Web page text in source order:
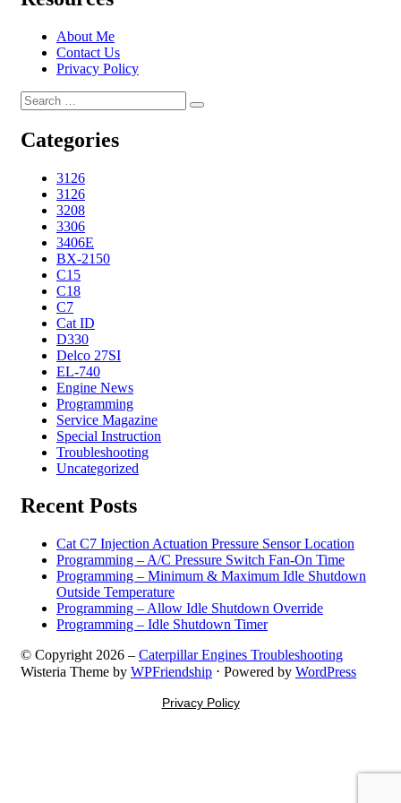
About Me
Contact Us
Privacy Policy
Search
for:
Search
Categories
3126
3126
3208
3306
3406E
BX-2150
C15
C18
C7
Cat ID
D330
Delco 27SI
EL-740
Engine News
Programming
Service Magazine
Special Instruction
Troubleshooting
Uncategorized
Recent Posts
Cat C7 Injection Actuation Pressure Sensor Location
Programming – A/C Pressure Switch Fan-On Time
Programming – Minimum & Maximum Idle Shutdown
Outside Temperature
Programming – Allow Idle Shutdown Override
Programming – Idle Shutdown Timer
© Copyright 2026 – Caterpillar Engines Troubleshooting
Wisteria Theme by WPFriendship ⋅ Powered by WordPress
Privacy Policy